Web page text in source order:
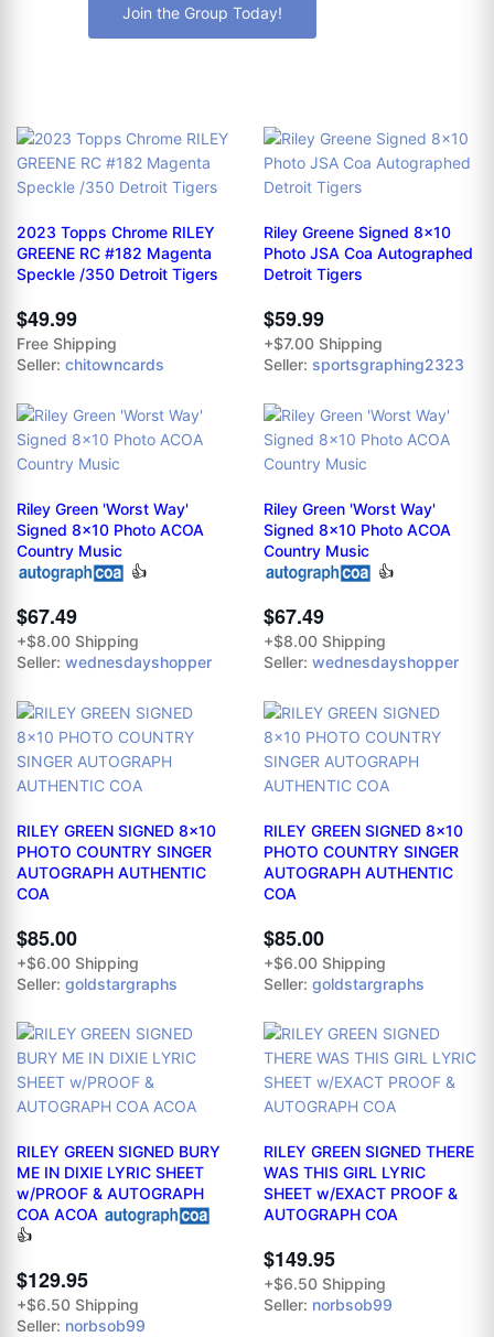
Join the Group Today!
2023 Topps Chrome RILEY
GREENE RC #182 Magenta
Speckle /350 Detroit Tigers
$49.99
Free Shipping
Seller: chitowncards
Riley Greene Signed 8x10
Photo JSA Coa Autographed
Detroit Tigers
$59.99
+$7.00 Shipping
Seller: sportsgraphing2323
Riley Green 'Worst Way'
Signed 8x10 Photo ACOA
Country Music
👍
$67.49
+$8.00 Shipping
Seller: wednesdayshopper
Riley Green 'Worst Way'
Signed 8x10 Photo ACOA
Country Music
👍
$67.49
+$8.00 Shipping
Seller: wednesdayshopper
RILEY GREEN SIGNED 8x10
PHOTO COUNTRY SINGER
AUTOGRAPH AUTHENTIC
COA
$85.00
+$6.00 Shipping
Seller: goldstargraphs
RILEY GREEN SIGNED 8x10
PHOTO COUNTRY SINGER
AUTOGRAPH AUTHENTIC
COA
$85.00
+$6.00 Shipping
Seller: goldstargraphs
RILEY GREEN SIGNED BURY
ME IN DIXIE LYRIC SHEET
w/PROOF & AUTOGRAPH
COA ACOA
👍
$129.95
+$6.50 Shipping
Seller: norbsob99
RILEY GREEN SIGNED THERE
WAS THIS GIRL LYRIC
SHEET w/EXACT PROOF &
AUTOGRAPH COA
$149.95
+$6.50 Shipping
Seller: norbsob99